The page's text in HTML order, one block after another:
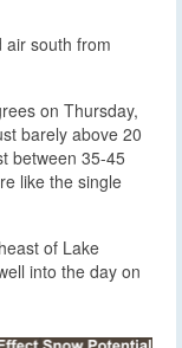
air south from
on Thursday,
barely above 20
between 35-45
like the single
of Lake
into the day on